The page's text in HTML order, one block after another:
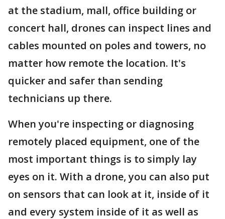
at the stadium, mall, office building or
concert hall, drones can inspect lines and
cables mounted on poles and towers, no
matter how remote the location. It's
quicker and safer than sending
technicians up there.
When you're inspecting or diagnosing
remotely placed equipment, one of the
most important things is to simply lay
eyes on it. With a drone, you can also put
on sensors that can look at it, inside of it
and every system inside of it as well as